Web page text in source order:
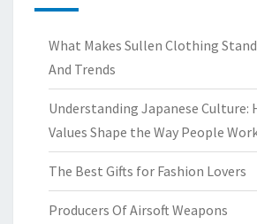
What Makes Sullen Clothing
And Trends
Understanding Japanese Culture:
Values Shape the Way People
The Best Gifts for Fashion Lovers
Producers Of Airsoft Weapons